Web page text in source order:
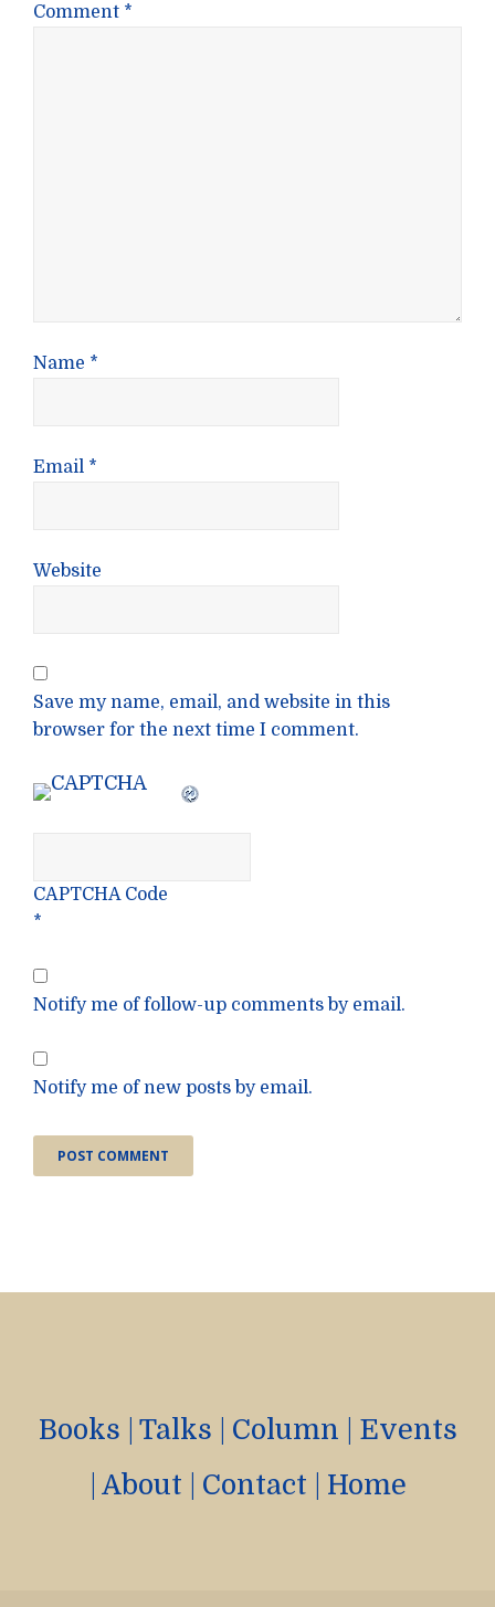
Comment *
Name *
Email *
Website
Save my name, email, and website in this
browser for the next time I comment.
CAPTCHA Code
*
Notify me of follow-up comments by email.
Notify me of new posts by email.
Books Talks Column
Events
About Contact Home